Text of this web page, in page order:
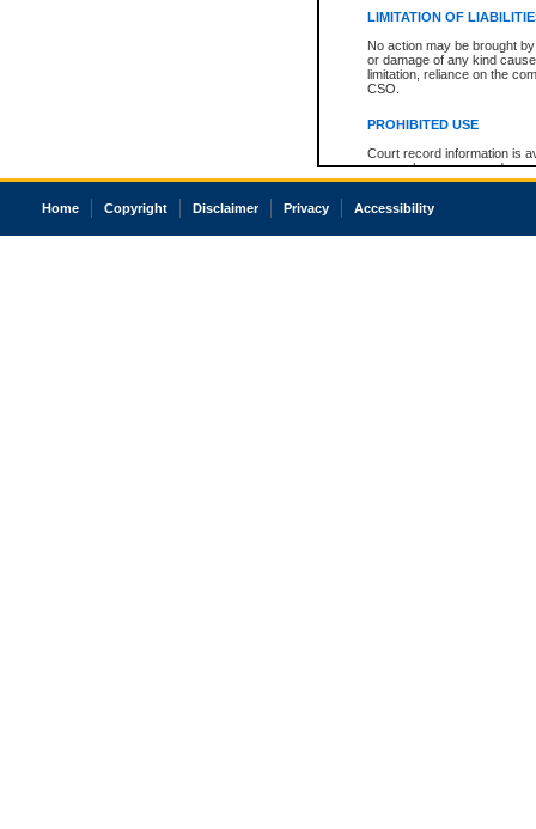
LIMITATION OF
No action may be brought
or damage of any kind
limitation, reliance on the
CSO.
PROHIBITED USE
Court record information is
research purposes and may
resale or other commercial
Office of the Chief Justice
court record information
Home Copyright Disclaimer Privacy Accessibility